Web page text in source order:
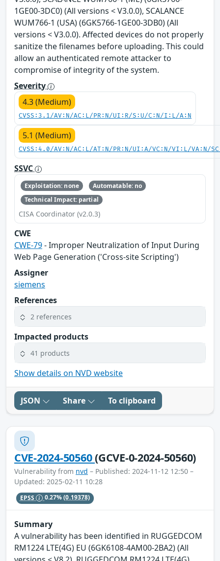
1GE00-3DC0) (All versions < V3.0.0), SCALANCE
WUM766-1 (USA) (6GK5766-1GE00-3DB0) (All
versions < V3.0.0). Affected devices do not properly
sanitize the filenames before uploading. This could
allow an authenticated remote attacker to
compromise of integrity of the system.
Severity
4.3 (Medium)
CVSS:3.1/AV:N/AC:L/PR:N/UI:R/S:U/C:N/I:L/A:N
5.1 (Medium)
CVSS:4.0/AV:N/AC:L/AT:N/PR:N/UI:A/VC:N/VI:L/VA:N/
SSVC
Exploitation: none
Automatable: no
Technical Impact: partial
CISA Coordinator (v2.0.3)
CWE
CWE-79- Improper Neutralization of Input During
Web Page Generation ('Cross-site Scripting')
Assigner
siemens
References
2 references
Impacted products
41 products
Show details on NVD website
JSON Share To clipboard
CVE-2024-50560(GCVE-0-2024-50560)
Vulnerability from nvd – Published: 2024-11-12 12:50 –
Updated: 2025-02-11 10:28
EPSS 0.27%(0.19378)
Summary
A vulnerability has been identified in RUGGEDCOM
RM1224 LTE(4G) EU (6GK6108-4AM00-2BA2) (All